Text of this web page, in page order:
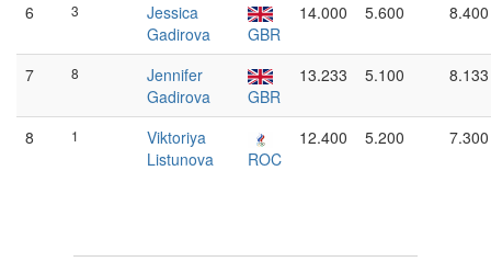
6 3
Jessica
Gadirova
GBR
14.000 5.600 8.400
7 8
Jennifer
Gadirova
GBR
13.233 5.100 8.133
8 1
Viktoriya
Listunova
ROC
12.400 5.200 7.300